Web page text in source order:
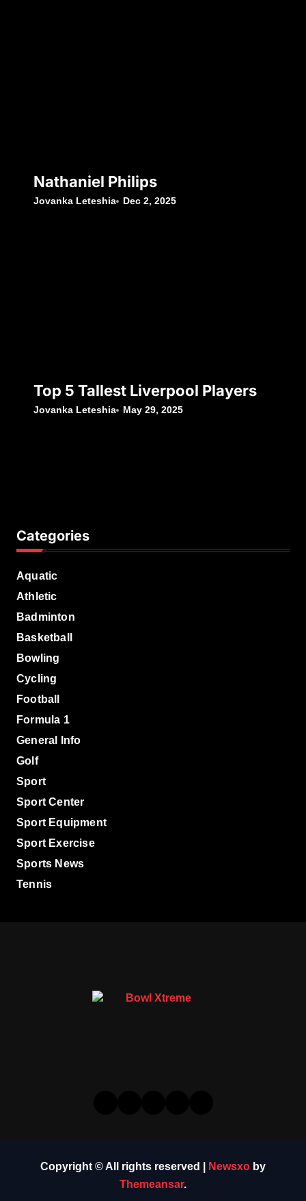
Nathaniel Philips
Jovanka Leteshia Dec 2, 2025
Top 5 Tallest Liverpool Players
Jovanka Leteshia May 29, 2025
Categories
Aquatic
Athletic
Badminton
Basketball
Bowling
Cycling
Football
Formula 1
General Info
Golf
Sport
Sport Center
Sport Equipment
Sport Exercise
Sports News
Tennis
Copyright © All rights reserved Newsxo by
Themeansar.